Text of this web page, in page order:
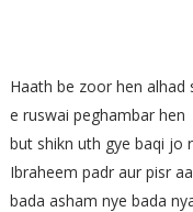
Haath be zoor hen
e ruswai peghambar hen
but shikn uth gye
Ibraheem padr aur pisr
bada asham nye